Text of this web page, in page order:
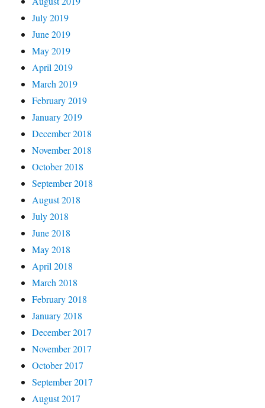
July 2019
June 2019
May 2019
April 2019
March 2019
February 2019
January 2019
December 2018
November 2018
October 2018
September 2018
August 2018
July 2018
June 2018
May 2018
April 2018
March 2018
February 2018
January 2018
December 2017
November 2017
October 2017
September 2017
August 2017